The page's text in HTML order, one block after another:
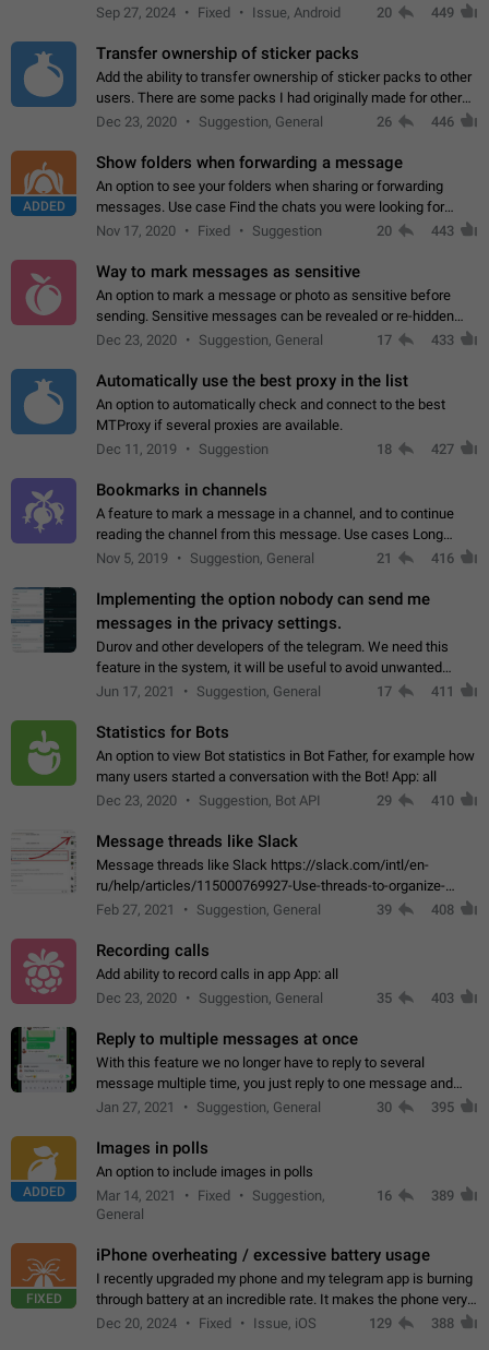
Telegram. Unfortunately, it has recently been banned from the
Sep 27, 2024 Fixed Issue, Android 20 449
Transfer ownership of sticker packs
Add the ability to transfer ownership of sticker packs to other
users. There are some packs I had originally made for others,
but there needs to be a way to transfer these packs to them
Dec 23, 2020 Suggestion, General 26 446
ADDED
Show folders when forwarding a message
An option to see your folders when sharing or forwarding
messages. Use case Find the chats you were looking for
more quickly. Workarounds - Use the search option to find the
Nov 17, 2020 Fixed Suggestion 20 443
Way to mark messages as sensitive
An option to mark a message or photo as sensitive before
sending. Sensitive messages can be revealed or re-hidden
with a tap and default to hidden when a chat is opened. App:
Dec 23, 2020 Suggestion, General 17 433
Automatically use the best proxy in the list
An option to automatically check and connect to the best
MTProxy if several proxies are available.
Dec 11, 2019
Suggestion 18 427
Bookmarks in channels
A feature to mark a message in a channel, and to continue
reading the channel from this message. Use cases Long
stories, broadcasts, and 'I will read it later' situations.
Nov 5, 2019 Suggestion, General 21 416
Implementing the option nobody can send me
messages in the privacy settings.
Durov and other developers of the telegram. We need this
feature in the system, it will be useful to avoid unwanted
messages in the private. With the implementation of this
Jun 17, 2021 Suggestion, General 17 411
Statistics for Bots
An option to view Bot statistics in Bot Father, for example how
many users started a conversation with the Bot! App: all
Dec 23, 2020
Suggestion, Bot API 29 410
Message threads like Slack
Message threads like Slack https://slack.com/intl/en-
ru/help/articles/115000769927-Use-threads-to-organize-
discussions-
Feb 27, 2021 Suggestion, General 39 408
Recording calls
Add ability to record calls in app App: all
Dec 23, 2020
Suggestion, General 35 403
Reply to multiple messages at once
With this feature we no longer have to reply to several
message multiple time, you just reply to one message and
then it should be possible to select more messsage to include
Jan 27, 2021 Suggestion, General 30 395
ADDED
Images in polls
An option to include images in polls
Mar 14, 2021
Fixed
Suggestion,
General
16 389
FIXED
iPhone overheating / excessive battery usage
I recently upgraded my phone and my telegram app is burning
through battery at an incredible rate. It makes the phone very
hot whenever I open it for no discernable reason. All I'm doing
Dec 20, 2024 Fixed Issue, iOS 129 388